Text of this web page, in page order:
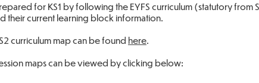
for KS1 by following the EYFS curriculum (statutory
their current learning block information.
curriculum map can be found here.
maps can be viewed by clicking below: